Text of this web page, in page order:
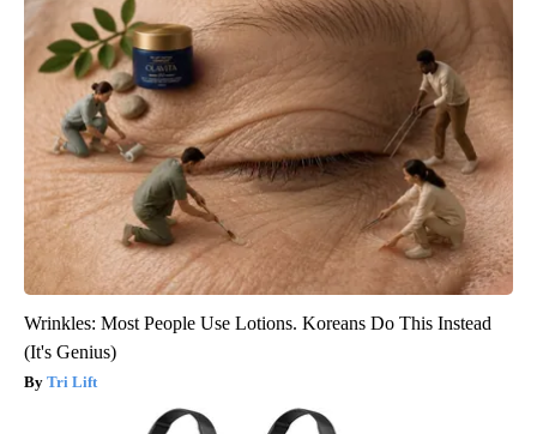
Wrinkles: Most People Use Lotions. Koreans Do This Instead
(It's Genius)
Tri Lift